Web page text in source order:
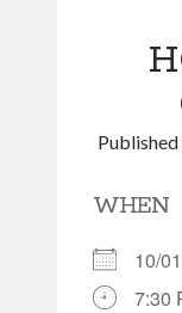
usually responded to
WHEN
10/
7:30